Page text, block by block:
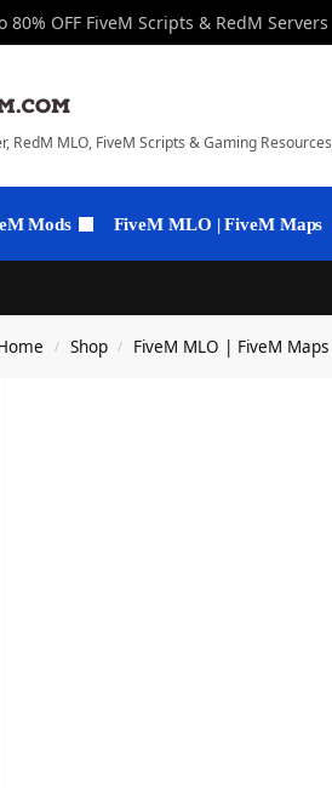
80% OFF FiveM Scripts & RedM Servers
RedM MLO, FiveM Scripts & Gaming Resources
Mods FiveM MLO | FiveM Maps
/ Shop / FiveM MLO | FiveM Maps